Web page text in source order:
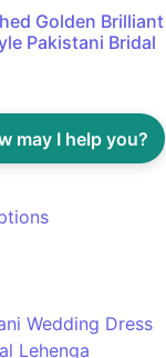
Golden Brilliant
Pakistani Bridal
may I help you?